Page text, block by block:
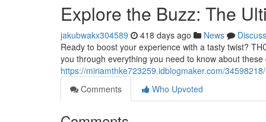
Explore the Buzz: The
jakubwakx304589 418 days ago News
Discuss
Ready to boost your experience with a tasty twist?
you through everything you need to know about
https://miriamthke723259.idblogmaker.com/
Comments
Who Upvoted